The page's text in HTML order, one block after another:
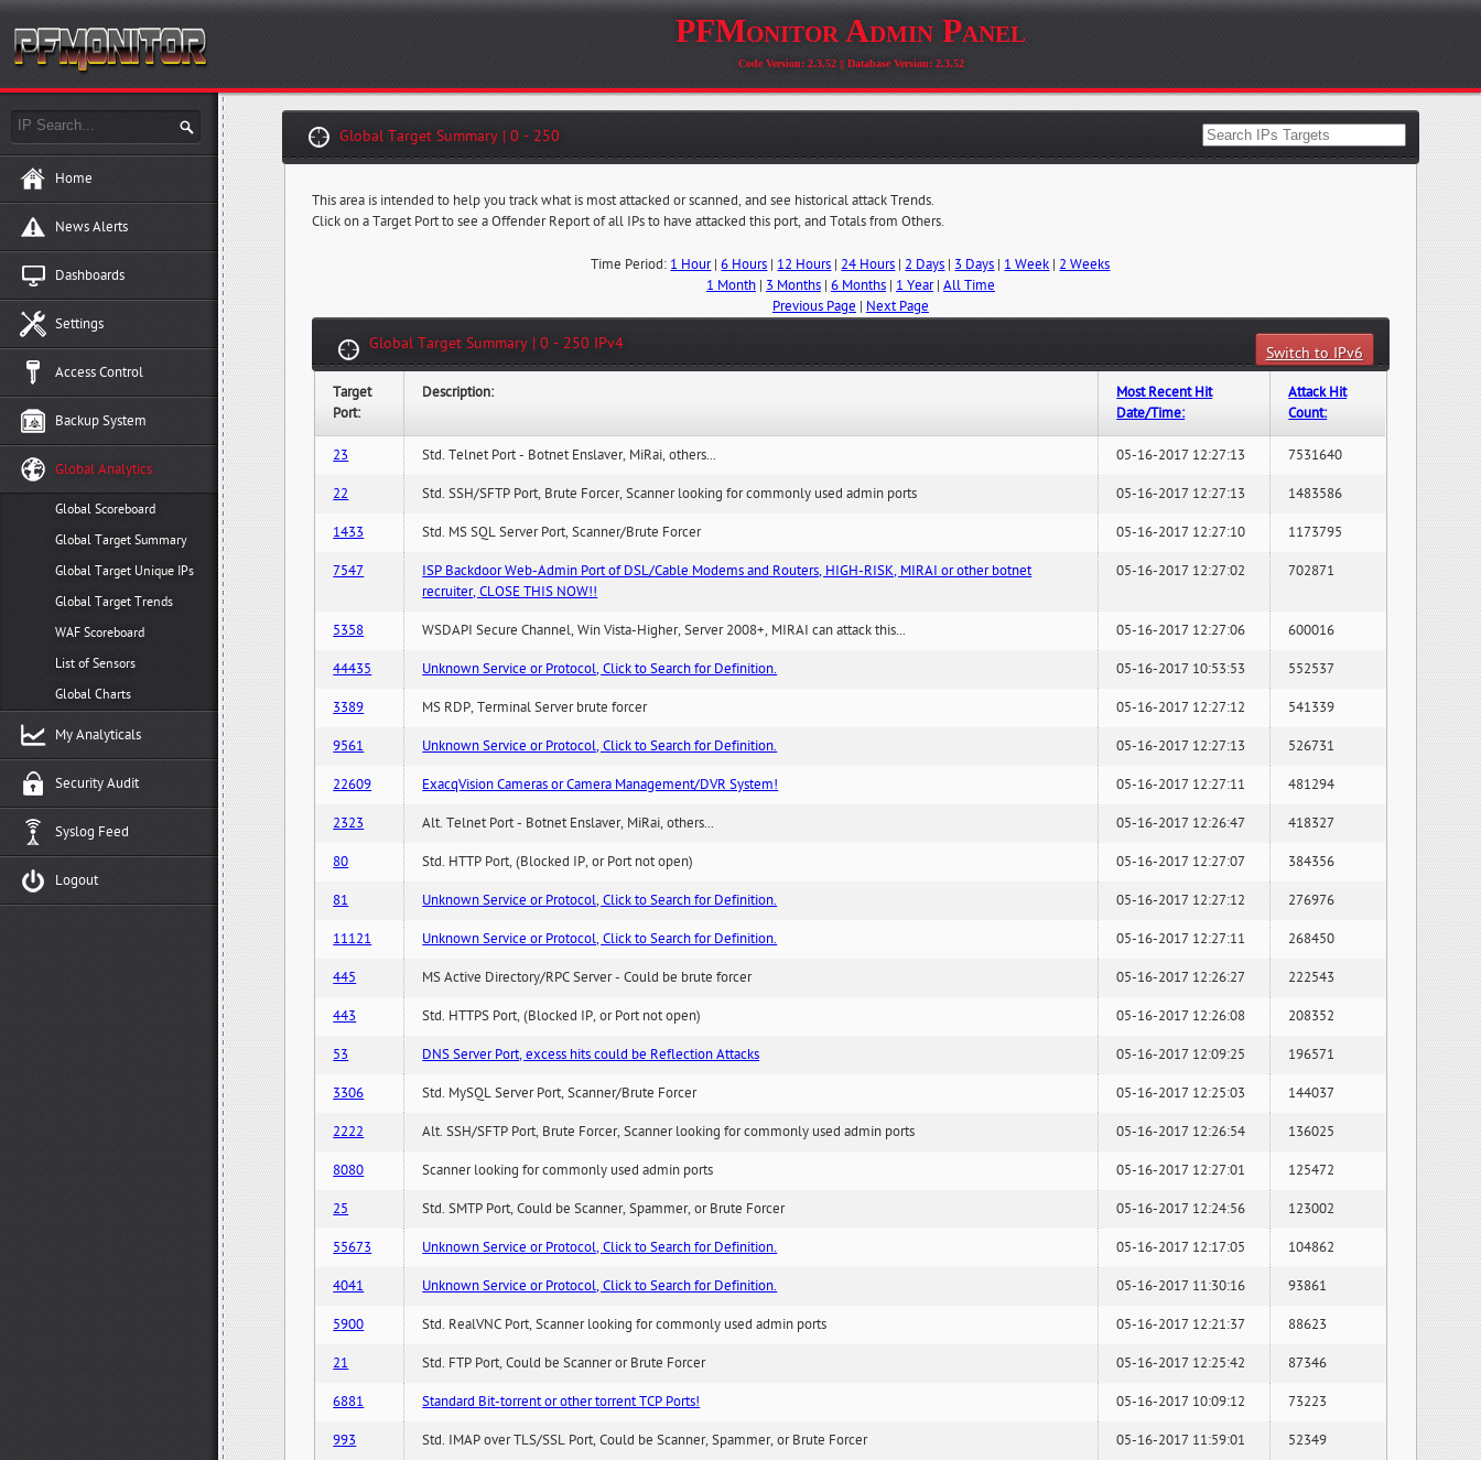
PFMonitor Admin Panel
Code Version: 2.3.52 || Database Version: 2.3.52
Home
News Alerts
Dashboards
Settings
Access Control
Backup System
Global Analytics
Global Scoreboard
Global Target Summary
Global Target Unique IPs
Global Target Trends
WAF Scoreboard
List of Sensors
Global Charts
My Analyticals
Security Audit
Syslog Feed
Logout
Global Target Summary | 0 - 250
This area is intended to help you track what is most attacked or scanned, and see historical attack Trends.
Click on a Target Port to see a Offender Report of all IPs to have attacked this port, and Totals from Others.
Time Period: 1 Hour|6 Hours | 12 Hours | 24 Hours | 2 Days | 3 Days | 1 Week | 2 Weeks
1 Month| 3 Months| 6 Months| 1 Year| All Time
Previous Page | Next Page
Global Target Summary | 0 - 250 IPv4
Switch to IPv6
Target
Port:
Description:
Most Recent Hit
Date/Time:
Attack Hit
Count:
23 Std. Telnet Port - Botnet Enslaver, MiRai, others... 05-16-2017 12:27:13 7531640
22 Std. SSH/SFTP Port, Brute Forcer, Scanner looking for commonly used admin ports 05-16-2017 12:27:13 1483586
1433 Std. MS SQL Server Port, Scanner/Brute Forcer 05-16-2017 12:27:10 1173795
7547
ISP Backdoor Web-Admin Port of DSL/Cable Modems and Routers, HIGH-RISK, MIRAI or other botnet
recruiter, CLOSE THIS NOW!!
05-16-2017 12:27:02 702871
5358 WSDAPI Secure Channel, Win Vista-Higher, Server 2008+, MIRAI can attack this... 05-16-2017 12:27:06 600016
44435 Unknown Service or Protocol, Click to Search for Definition. 05-16-2017 10:53:53 552537
3389 MS RDP, Terminal Server brute forcer 05-16-2017 12:27:12 541339
9561 Unknown Service or Protocol, Click to Search for Definition. 05-16-2017 12:27:13 526731
22609 ExacqVision Cameras or Camera Management/DVR System! 05-16-2017 12:27:11 481294
2323 Alt. Telnet Port - Botnet Enslaver, MiRai, others... 05-16-2017 12:26:47 418327
80 Std. HTTP Port, (Blocked IP, or Port not open) 05-16-2017 12:27:07 384356
81 Unknown Service or Protocol, Click to Search for Definition. 05-16-2017 12:27:12 276976
11121 Unknown Service or Protocol, Click to Search for Definition. 05-16-2017 12:27:11 268450
445 MS Active Directory/RPC Server - Could be brute forcer 05-16-2017 12:26:27 222543
443 Std. HTTPS Port, (Blocked IP, or Port not open) 05-16-2017 12:26:08 208352
53 DNS Server Port, excess hits could be Reflection Attacks 05-16-2017 12:09:25 196571
3306 Std. MySQL Server Port, Scanner/Brute Forcer 05-16-2017 12:25:03 144037
2222 Alt. SSH/SFTP Port, Brute Forcer, Scanner looking for commonly used admin ports 05-16-2017 12:26:54 136025
8080 Scanner looking for commonly used admin ports 05-16-2017 12:27:01 125472
25 Std. SMTP Port, Could be Scanner, Spammer, or Brute Forcer 05-16-2017 12:24:56 123002
55673 Unknown Service or Protocol, Click to Search for Definition. 05-16-2017 12:17:05 104862
4041 Unknown Service or Protocol, Click to Search for Definition. 05-16-2017 11:30:16 93861
5900 Std. RealVNC Port, Scanner looking for commonly used admin ports 05-16-2017 12:21:37 88623
21 Std. FTP Port, Could be Scanner or Brute Forcer 05-16-2017 12:25:42 87346
6881 Standard Bit-torrent or other torrent TCP Ports! 05-16-2017 10:09:12 73223
993 Std. IMAP over TLS/SSL Port, Could be Scanner, Spammer, or Brute Forcer 05-16-2017 11:59:01 52349